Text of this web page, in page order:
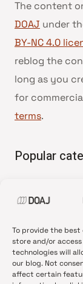
To provide the best
store and/or
technologies will
our blog. Not
affect certain
The content
DOAJ under
BY-NC 4.0
reblog the
long as you
for
terms.
Popular
•News update
•Open Access
•DOAJ
•DOAJ Voices